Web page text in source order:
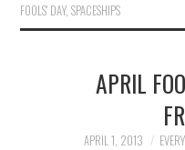
FOOLS' DAY,SPACESHIPS
APRIL
APRIL 1, 2013